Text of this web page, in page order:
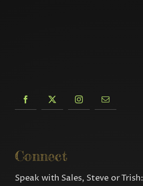
Connect
Speak with Sales, Steve or Trish: